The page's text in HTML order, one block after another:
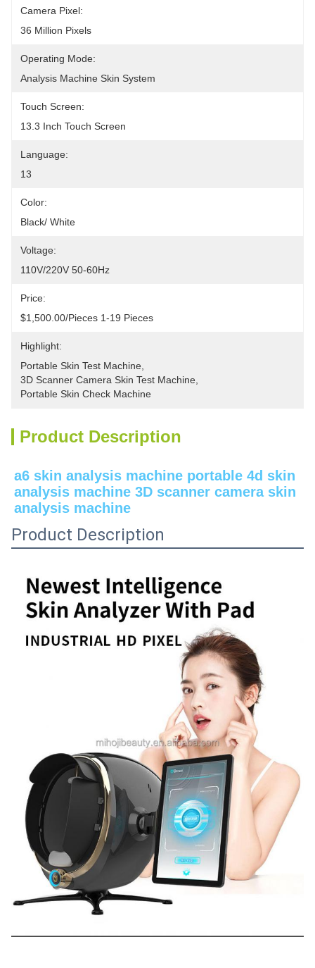
Camera Pixel:
36 Million Pixels
Operating Mode:
Analysis Machine Skin System
Touch Screen:
13.3 Inch Touch Screen
Language:
13
Color:
Black/ White
Voltage:
110V/220V 50-60Hz
Price:
$1,500.00/pieces 1-19 Pieces
Highlight:
Portable Skin Test Machine
3D Scanner Camera Skin Test Machine
Portable Skin Check Machine
Product Description
a6 skin analysis machine portable 4d skin
analysis machine 3D scanner camera skin
analysis machine
Product Description